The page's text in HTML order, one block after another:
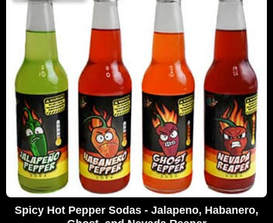
Spicy Hot Pepper Sodas - Jalapeno, Habanero,